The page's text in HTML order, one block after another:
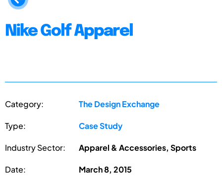
Nike Golf Apparel
Category: The Design Exchange
Type: Case Study
Industry Sector: Apparel & Accessories, Sports
Date: March 8, 2015